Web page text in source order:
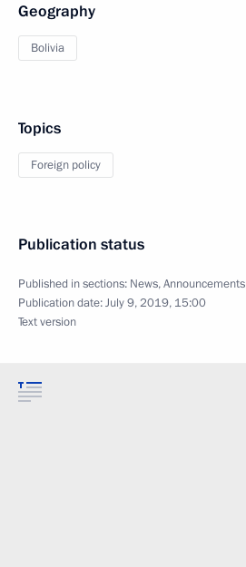
Geography
Bolivia
Topics
Foreign policy
Publication status
Published in sections: News,Announcements
Publication date:July 9, 2019, 15:00
Text version